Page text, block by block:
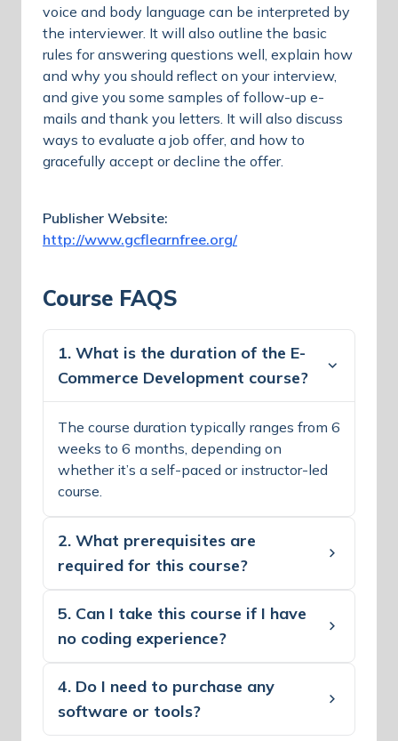
voice and body language can be interpreted by
the interviewer. It will also outline the basic
rules for answering questions well, explain how
and why you should reflect on your interview,
and give you some samples of follow-up e-
mails and thank you letters. It will also discuss
ways to evaluate a job offer, and how to
gracefully accept or decline the offer.
Publisher Website:
http://www.gcflearnfree.org/
Course FAQS
1. What is the duration of the E-
Commerce Development course?
The course duration typically ranges from 6
weeks to 6 months, depending on
whether it’s a self-paced or instructor-led
course.
2. What prerequisites are
required for this course?
5. Can I take this course if I have
no coding experience?
4. Do I need to purchase any
software or tools?